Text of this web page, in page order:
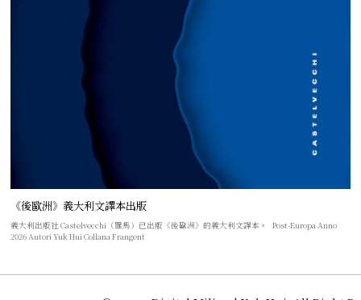
《後歐洲》義大利文譯本出版
義大利出版社 Castelvecchi（羅馬）已出版《後歐洲》的義大利文譯本。 Post-Europa Anno
2026 Autori Yuk Hui Collana Frangent